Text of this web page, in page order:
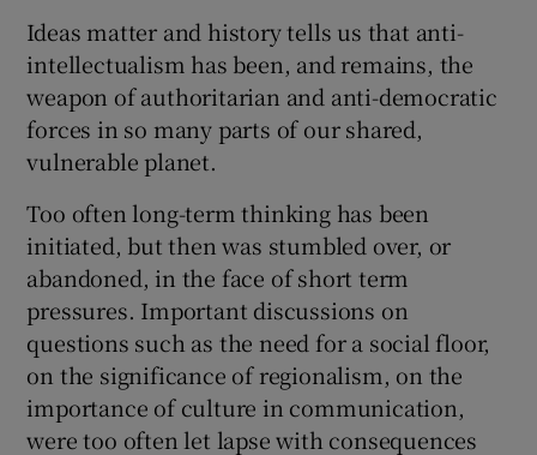
Ideas matter and history tells us that anti-
intellectualism has been, and remains, the
weapon of authoritarian and anti-democratic
forces in so many parts of our shared,
vulnerable planet.
Too often long-term thinking has been
initiated, but then was stumbled over, or
abandoned, in the face of short term
pressures. Important discussions on
questions such as the need for a social floor,
on the significance of regionalism, on the
importance of culture in communication,
were too often let lapse with consequences